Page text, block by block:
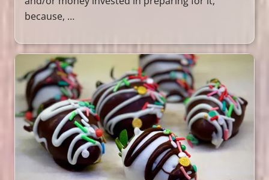
because, …